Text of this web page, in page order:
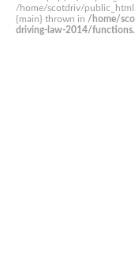
/home/scotdriv/
{main} thrown in /home/
driving-law-2014/